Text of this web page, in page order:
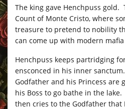
The king gave Henchpuss
Count of Monte Cristo, where
treasure to pretend to nobility
can come up with modern
Henchpuss keeps partridging
ensconced in his inner
Godfather and his Princess are
his Boss to go bathe in the
then cries to the Godfather that